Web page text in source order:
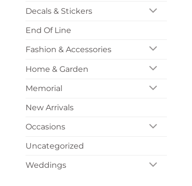
Decals & Stickers
End Of Line
Fashion & Accessories
Home & Garden
Memorial
New Arrivals
Occasions
Uncategorized
Weddings